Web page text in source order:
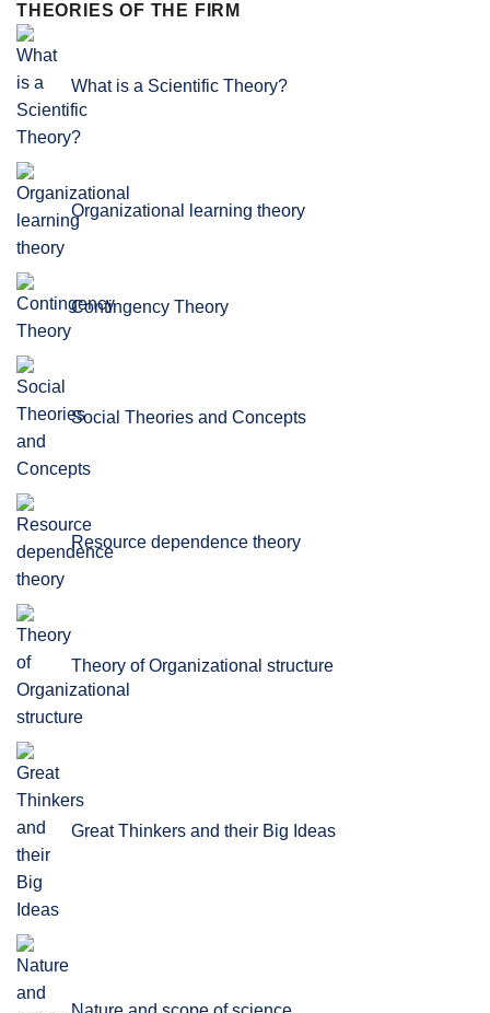
THEORIES OF THE FIRM
What is a Scientific Theory?
Organizational learning theory
Contingency Theory
Social Theories and Concepts
Resource dependence theory
Theory of Organizational structure
Great Thinkers and their Big Ideas